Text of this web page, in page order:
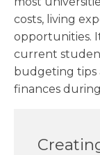
costs, living
opportunities.
current
budgeting tips
finances